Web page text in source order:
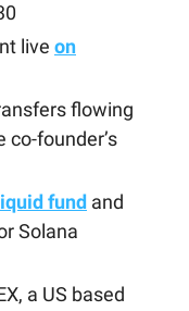
live on
flowing
co-founder’s
fund and
Solana
a US based